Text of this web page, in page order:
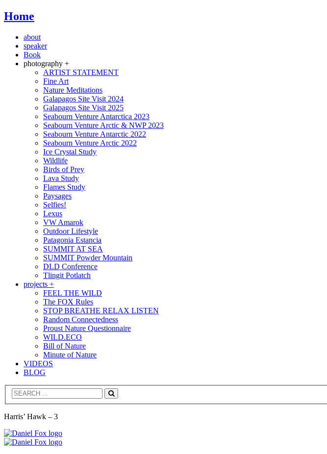
Home
about
speaker
Book
photography +
ARTIST STATEMENT
Fine Art
Nature Meditations
Galapagos Site Visit 2024
Galapagos Site Visit 2025
Seabourn Venture Antarctica 2023
Seabourn Venture Arctic & NWP 2023
Seabourn Venture Antarctic 2022
Seabourn Venture Arctic 2022
Ice Crystal Study
Wildlife
Birds of Prey
Lava Study
Flames Study
Paysages
Selfies!
Lexus
VW Amarok
Outdoor Lifestyle
Patagonia Estancia
SUMMIT AT SEA
SUMMIT Powder Mountain
DLD Conference
Tlingit Potlatch
projects +
FEEL THE WILD
The FOX Rules
STOP BREATHE RELAX LISTEN
Random Connectedness
Proust Nature Questionnaire
WILD.ECO
Bill of Nature
Minute of Nature
VIDEOS
BLOG
Search
Harris’ Hawk – 3